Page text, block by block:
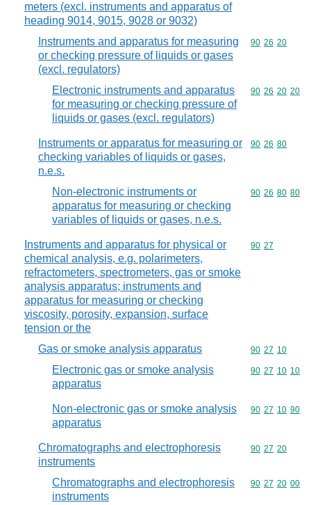
meters (excl. instruments and apparatus of
heading 9014, 9015, 9028 or 9032)
Instruments and apparatus for measuring
or checking pressure of liquids or gases
(excl. regulators)
Commodity
90 26 20
Electronic instruments and apparatus
for measuring or checking pressure of
liquids or gases (excl. regulators)
Commodity
90 26 20 20
Instruments or apparatus for measuring or
checking variables of liquids or gases,
n.e.s.
Commodity
90 26 80
Non-electronic instruments or
apparatus for measuring or checking
variables of liquids or gases, n.e.s.
Commodity
90 26 80 80
Instruments and apparatus for physical or
chemical analysis, e.g. polarimeters,
refractometers, spectrometers, gas or smoke
analysis apparatus; instruments and
apparatus for measuring or checking
viscosity, porosity, expansion, surface
tension or the
Commodity
90 27
Gas or smoke analysis apparatus Commodity
90 27 10
Electronic gas or smoke analysis
apparatus
Commodity
90 27 10 10
Non-electronic gas or smoke analysis
apparatus
Commodity
90 27 10 90
Chromatographs and electrophoresis
instruments
Commodity
90 27 20
Chromatographs and electrophoresis
instruments
Commodity
90 27 20 00